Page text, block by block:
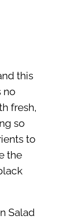
this
no
fresh,
so
to
the
Salad